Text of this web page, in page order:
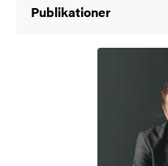
Publikationer